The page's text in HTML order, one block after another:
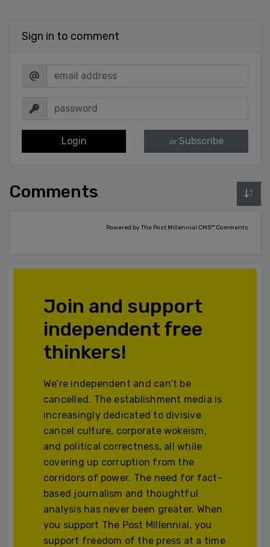
Sign in to comment
Login or Subscribe
Comments
Powered by The Post Millennial CMS™ Comments
Join and support
independent free
thinkers!
We’re independent and can’t be
cancelled. The establishment media is
increasingly dedicated to divisive
cancel culture, corporate wokeism,
and political correctness, all while
covering up corruption from the
corridors of power. The need for fact-
based journalism and thoughtful
analysis has never been greater. When
you support The Post Millennial, you
support freedom of the press at a time